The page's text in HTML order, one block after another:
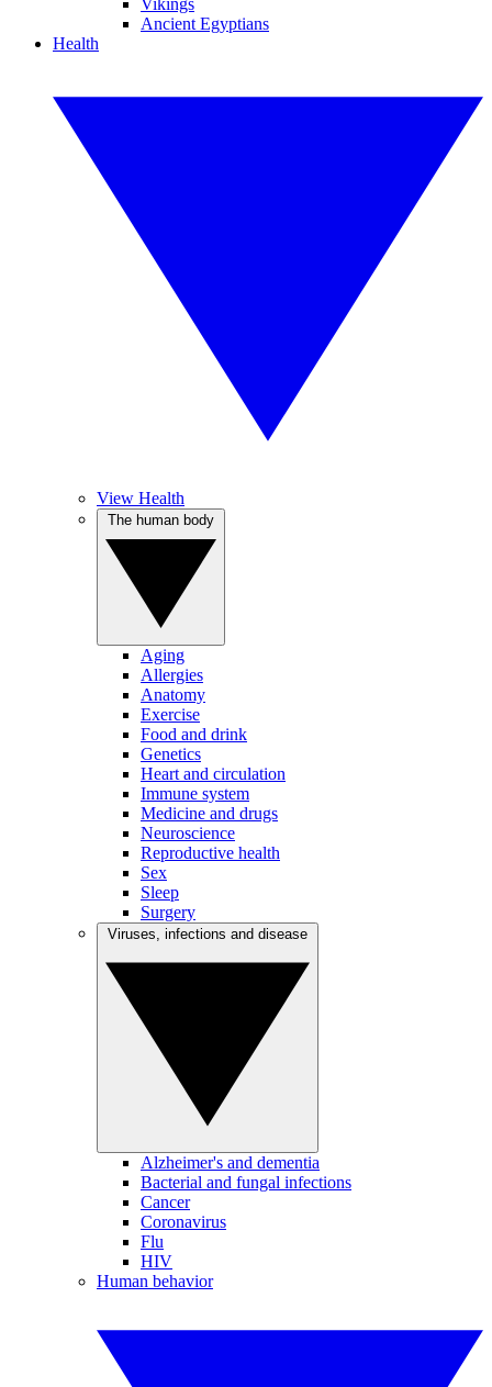
Vikings
Ancient Egyptians
Health
View Health
Aging
Allergies
Anatomy
Exercise
Food and drink
Genetics
Heart and circulation
Immune system
Medicine and drugs
Neuroscience
Reproductive health
Sex
Sleep
Surgery
Alzheimer's and dementia
Bacterial and fungal infections
Cancer
Coronavirus
Flu
HIV
Human behavior